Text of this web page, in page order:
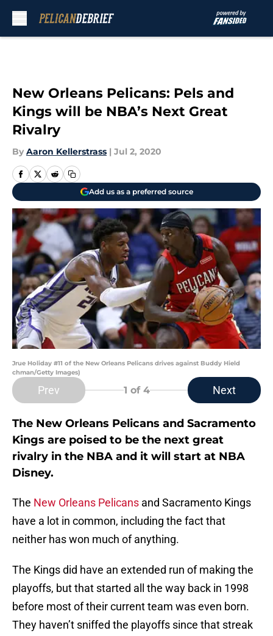
New Orleans Pelicans: Pels and
Kings will be NBA’s Next Great
Rivalry
By Aaron Kellerstrass | Jul 2, 2020
Add us as a preferred source
Jrue Holiday #11 of the New Orleans Pelicans drives against Buddy Hield
chman/Getty Images)
Prev 1 of 4 Next
The New Orleans Pelicans and Sacramento
Kings are poised to be the next great
rivalry in the NBA and it will start at NBA
Disney.
The New Orleans Pelicans and Sacramento Kings
have a lot in common, including the fact that
neither has won much of anything.
The Kings did have an extended run of making the
playoffs, but that started all the way back in 1998
before most of their current team was even born.
They haven’t sniffed the playoffs since that streak